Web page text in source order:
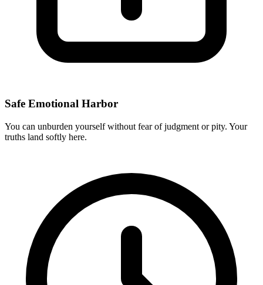
Safe Emotional Harbor
You can unburden yourself without fear of judgment or pity. Your
truths land softly here.